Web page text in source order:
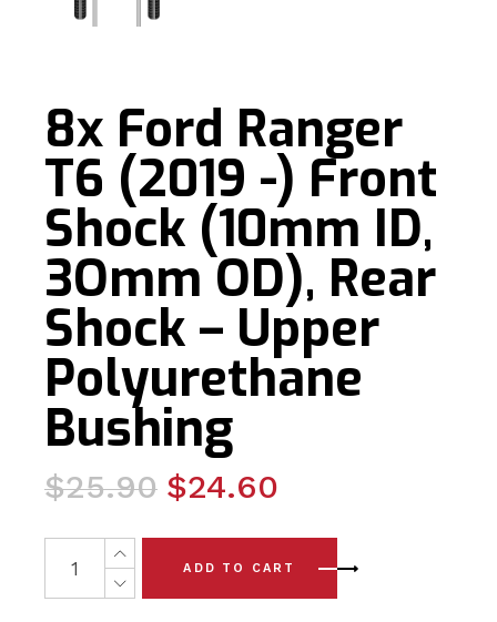
8x Ford Ranger
T6 (2019 -) Front
Shock (10mm ID,
3Omm OD), Rear
Shock – Upper
Polyurethane
Bushing
$25.90
Original
was:
$25.90.
$24.60
Current
is:
$24.60.
8x Ford Ranger T6 (2019 -) Front Shock (10mm ID,
ADD TO CART